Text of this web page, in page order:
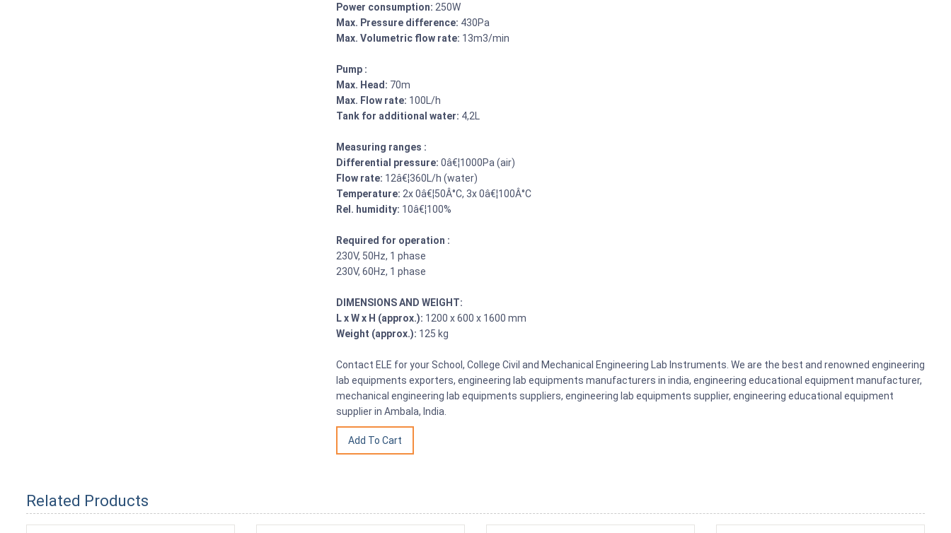
Power consumption: 250W
Max. Pressure difference: 430Pa
Max. Volumetric flow rate: 13m3/min
Pump :
Max. Head: 70m
Max. Flow rate: 100L/h
Tank for additional water: 4,2L
Measuring ranges :
Differential pressure: 0â€¦1000Pa (air)
Flow rate: 12â€¦360L/h (water)
Temperature: 2x 0â€¦50Â°C, 3x 0â€¦100Â°C
Rel. humidity: 10â€¦100%
Required for operation :
230V, 50Hz, 1 phase
230V, 60Hz, 1 phase
DIMENSIONS AND WEIGHT:
L x W x H (approx.): 1200 x 600 x 1600 mm
Weight (approx.): 125 kg
Contact ELE for your School, College Civil and Mechanical Engineering Lab Instruments. We are the best and renowned engineering
lab equipments exporters, engineering lab equipments manufacturers in india, engineering educational equipment manufacturer,
mechanical engineering lab equipments suppliers, engineering lab equipments supplier, engineering educational equipment
supplier in Ambala, India.
Related Products